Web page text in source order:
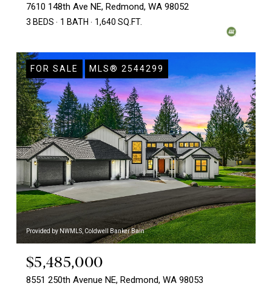
7610 148th Ave NE, Redmond, WA 98052
3 BEDS 1 BATH 1,640 SQ.FT.
FOR SALE MLS® 2544299
Provided by NWMLS, Coldwell Banker Bain
$5,485,000
8551 250th Avenue NE, Redmond, WA 98053